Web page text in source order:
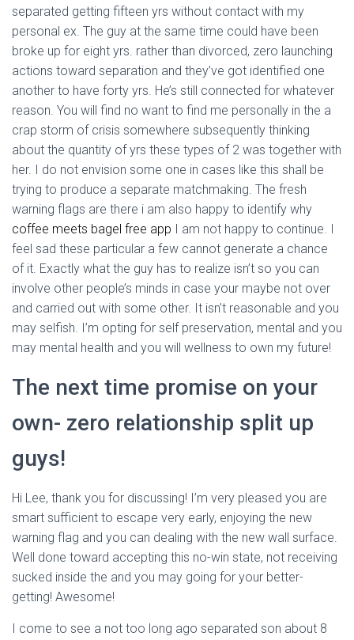
separated getting fifteen yrs without contact with my
personal ex. The guy at the same time could have been
broke up for eight yrs. rather than divorced, zero launching
actions toward separation and they’ve got identified one
another to have forty yrs. He’s still connected for whatever
reason. You will find no want to find me personally in the a
crap storm of crisis somewhere subsequently thinking
about the quantity of yrs these types of 2 was together with
her. I do not envision some one in cases like this shall be
trying to produce a separate matchmaking. The fresh
warning flags are there i am also happy to identify why
coffee meets bagel free app I am not happy to continue. I
feel sad these particular a few cannot generate a chance
of it. Exactly what the guy has to realize isn’t so you can
involve other people’s minds in case your maybe not over
and carried out with some other. It isn’t reasonable and you
may selfish. I’m opting for self preservation, mental and you
may mental health and you will wellness to own my future!
The next time promise on your
own- zero relationship split up
guys!
Hi Lee, thank you for discussing! I’m very pleased you are
smart sufficient to escape very early, enjoying the new
warning flag and you can dealing with the new wall surface.
Well done toward accepting this no-win state, not receiving
sucked inside the and you may going for your better-
getting! Awesome!
I come to see a not too long ago separated son about 8